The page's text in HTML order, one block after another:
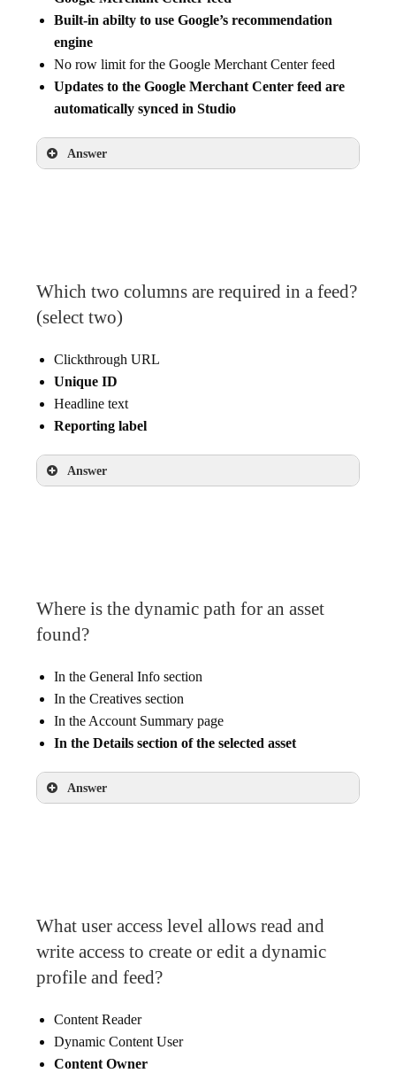
Built-in abilty to use Google’s recommendation
engine
No row limit for the Google Merchant Center feed
Updates to the Google Merchant Center feed are
automatically synced in Studio
Answer
are automatically synced in Studio
Which two columns are required in a feed?
(select two)
Clickthrough URL
Unique ID
Headline text
Reporting label
Answer
Where is the dynamic path for an asset
found?
In the General Info section
In the Creatives section
In the Account Summary page
In the Details section of the selected asset
Answer
What user access level allows read and
write access to create or edit a dynamic
profile and feed?
Content Reader
Dynamic Content User
Content Owner